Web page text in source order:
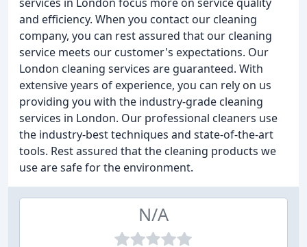
and efficiency. When you contact our cleaning
company, you can rest assured that our cleaning
service meets our customer's expectations. Our
London cleaning services are guaranteed. With
extensive years of experience, you can rely on us
providing you with the industry-grade cleaning
services in London. Our professional cleaners use
the industry-best techniques and state-of-the-art
tools. Rest assured that the cleaning products we
use are safe for the environment.
N/A